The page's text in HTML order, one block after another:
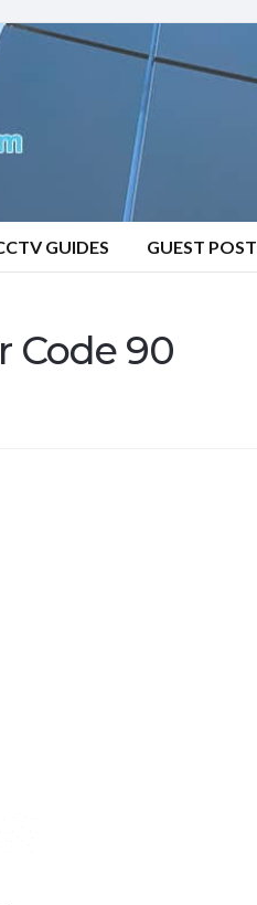
GUIDES GUEST POST
Code 90